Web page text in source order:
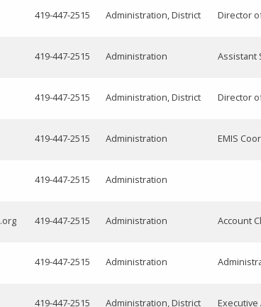
419-447-2515 Administration, District Director
419-447-2515 Administration Assistant
419-447-2515 Administration, District Director
419-447-2515 Administration EMIS
419-447-2515 Administration
419-447-2515 Administration Account
419-447-2515 Administration
419-447-2515 Administration, District